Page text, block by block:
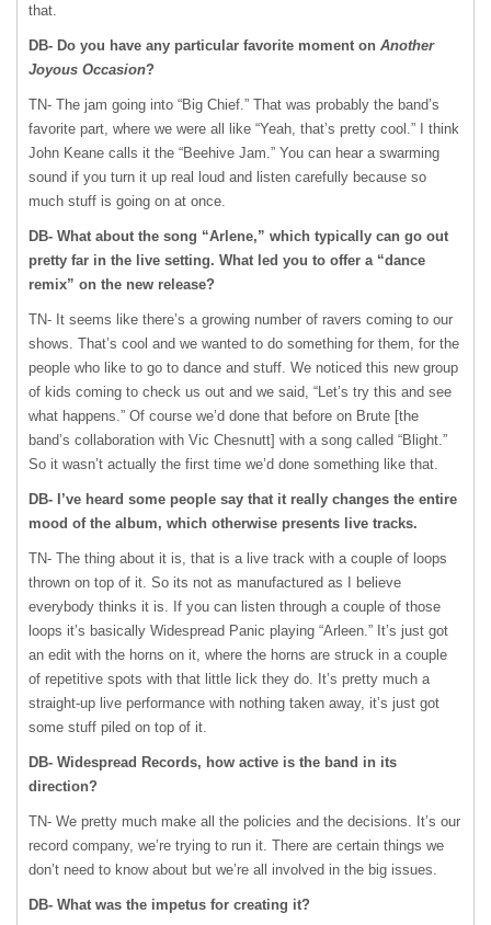
that.
DB- Do you have any particular favorite moment on Another
Joyous Occasion?
TN- The jam going into “Big Chief.” That was probably the band’s
favorite part, where we were all like “Yeah, that’s pretty cool.” I think
John Keane calls it the “Beehive Jam.” You can hear a swarming
sound if you turn it up real loud and listen carefully because so
much stuff is going on at once.
DB- What about the song “Arlene,” which typically can go out
pretty far in the live setting. What led you to offer a “dance
remix” on the new release?
TN- It seems like there’s a growing number of ravers coming to our
shows. That’s cool and we wanted to do something for them, for the
people who like to go to dance and stuff. We noticed this new group
of kids coming to check us out and we said, “Let’s try this and see
what happens.” Of course we’d done that before on Brute [the
band’s collaboration with Vic Chesnutt] with a song called “Blight.”
So it wasn’t actually the first time we’d done something like that.
DB- I’ve heard some people say that it really changes the entire
mood of the album, which otherwise presents live tracks.
TN- The thing about it is, that is a live track with a couple of loops
thrown on top of it. So its not as manufactured as I believe
everybody thinks it is. If you can listen through a couple of those
loops it’s basically Widespread Panic playing “Arleen.” It’s just got
an edit with the horns on it, where the horns are struck in a couple
of repetitive spots with that little lick they do. It’s pretty much a
straight-up live performance with nothing taken away, it’s just got
some stuff piled on top of it.
DB- Widespread Records, how active is the band in its
direction?
TN- We pretty much make all the policies and the decisions. It’s our
record company, we’re trying to run it. There are certain things we
don’t need to know about but we’re all involved in the big issues.
DB- What was the impetus for creating it?